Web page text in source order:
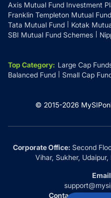
Axis Mutual Fund Investment
Franklin Templeton Mutual Fund
Tata Mutual Fund
Kotak
SBI Mutual Fund Schemes
Top Category: Large Cap
Balanced Fund
Small Cap
© 2015-2026
Corporate Office:Second
Vihar, Sukher,
Contact Us at: